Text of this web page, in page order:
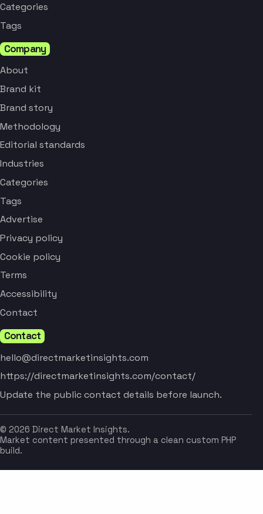
Categories
Tags
Company
About
Brand kit
Brand story
Methodology
Editorial standards
Industries
Categories
Tags
Advertise
Privacy policy
Cookie policy
Terms
Accessibility
Contact
Contact
hello@directmarketinsights.com
https://directmarketinsights.com/contact/
Update the public contact details before launch.
© 2026 Direct Market Insights.
Market content presented through a clean custom PHP
build.